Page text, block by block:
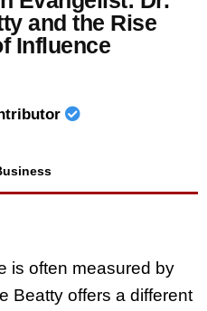
and the Rise
Influence
is often measured by
Beatty offers a different